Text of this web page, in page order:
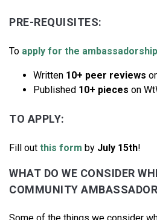
PRE-REQUISITES:
To apply for the ambassadorship
Written 10+ peer reviews
Published 10+ pieces on
TO APPLY:
Fill out this form by July 15th!
WHAT DO WE CONSIDER
COMMUNITY